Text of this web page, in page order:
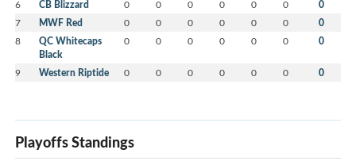
6 CB Blizzard 0 0 0 0 0 0 0
7 MWF Red 0 0 0 0 0 0 0
8
QC Whitecaps
Black
0 0 0 0 0 0 0
9 Western Riptide 0 0 0 0 0 0 0
Playoffs Standings